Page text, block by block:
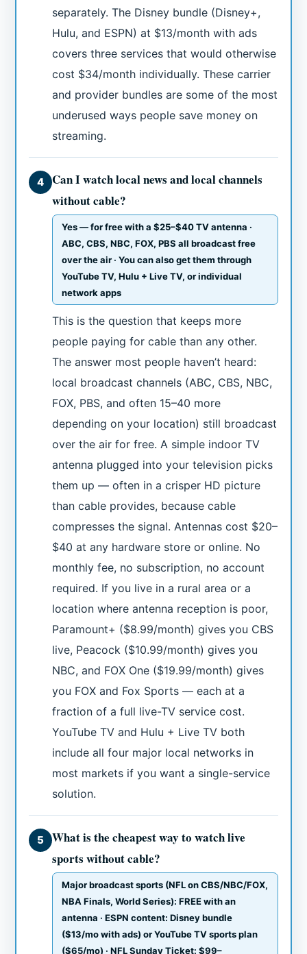
separately. The Disney bundle (Disney+,
Hulu, and ESPN) at $13/month with ads
covers three services that would otherwise
cost $34/month individually. These carrier
and provider bundles are some of the most
underused ways people save money on
streaming.
4
Can I watch local news and local channels
without cable?
Yes — for free with a $25–$40 TV antenna ·
ABC, CBS, NBC, FOX, PBS all broadcast free
over the air · You can also get them through
YouTube TV, Hulu + Live TV, or individual
network apps
This is the question that keeps more
people paying for cable than any other.
The answer most people haven’t heard:
local broadcast channels (ABC, CBS, NBC,
FOX, PBS, and often 15–40 more
depending on your location) still broadcast
over the air for free. A simple indoor TV
antenna plugged into your television picks
them up — often in a crisper HD picture
than cable provides, because cable
compresses the signal. Antennas cost $20–
$40 at any hardware store or online. No
monthly fee, no subscription, no account
required. If you live in a rural area or a
location where antenna reception is poor,
Paramount+ ($8.99/month) gives you CBS
live, Peacock ($10.99/month) gives you
NBC, and FOX One ($19.99/month) gives
you FOX and Fox Sports — each at a
fraction of a full live-TV service cost.
YouTube TV and Hulu + Live TV both
include all four major local networks in
most markets if you want a single-service
solution.
5
What is the cheapest way to watch live
sports without cable?
Major broadcast sports (NFL on CBS/NBC/FOX,
NBA Finals, World Series): FREE with an
antenna · ESPN content: Disney bundle
($13/mo with ads) or YouTube TV sports plan
($65/mo) · NFL Sunday Ticket: $99–